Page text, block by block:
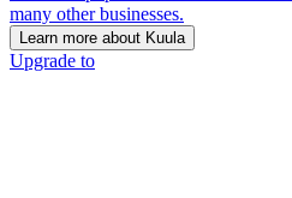
many other businesses.
Learn more about Kuula
Upgrade to